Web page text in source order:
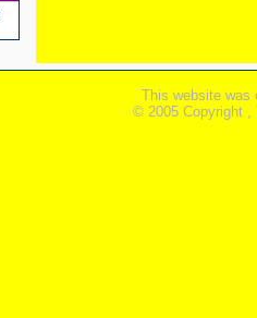
This website was
© 2005 Copyright ,